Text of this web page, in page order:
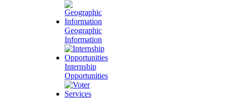
Geographic
Information
Internship
Opportunities